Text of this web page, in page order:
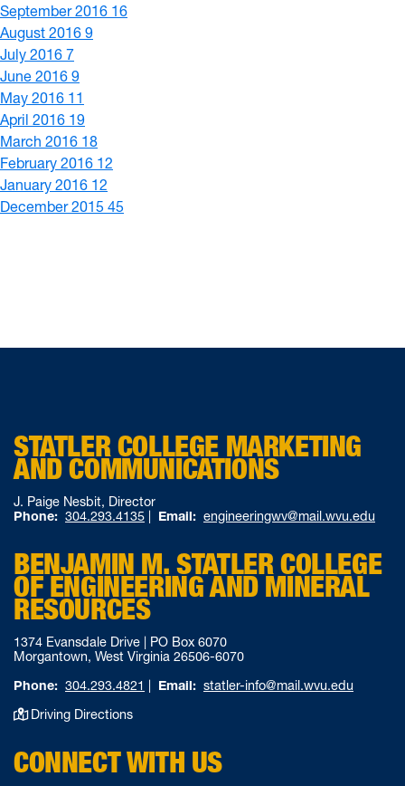
September 2016 16
August 2016 9
July 2016 7
June 2016 9
May 2016 11
April 2016 19
March 2016 18
February 2016 12
January 2016 12
December 2015 45
STATLER COLLEGE MARKETING
AND COMMUNICATIONS
J. Paige Nesbit, Director
Phone: 304.293.4135 | Email: engineeringwv@mail.wvu.edu
BENJAMIN M. STATLER COLLEGE
OF ENGINEERING AND MINERAL
RESOURCES
1374 Evansdale Drive | PO Box 6070
Morgantown, West Virginia 26506-6070
Phone: 304.293.4821 | Email: statler-info@mail.wvu.edu
Driving Directions
CONNECT WITH US